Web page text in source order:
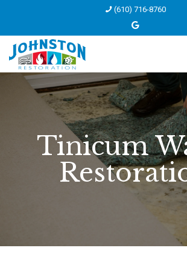
(610) 716-8760
Tinicum